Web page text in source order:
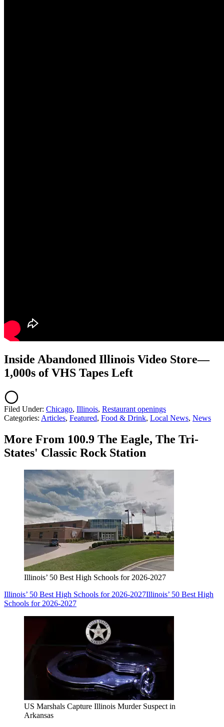
Inside Abandoned Illinois Video Store—
1,000s of VHS Tapes Left
Filed Under: Chicago, Illinois, Restaurant openings
Categories: Articles, Featured, Food & Drink, Local News, News
More From 100.9 The Eagle, The Tri-
States' Classic Rock Station
Illinois’ 50 Best High Schools for 2026-2027
Illinois’ 50 Best High Schools for 2026-2027Illinois’ 50 Best High
Schools for 2026-2027
US Marshals Capture Illinois Murder Suspect in
Arkansas